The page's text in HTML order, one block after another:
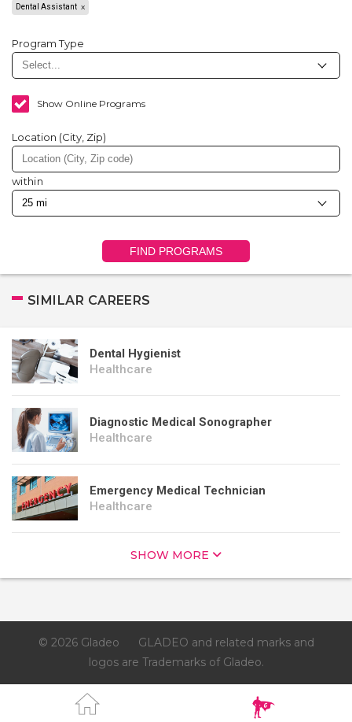
Dental Assistant
Program Type
Show Online Programs
Location (City, Zip)
within
FIND PROGRAMS
SIMILAR CAREERS
Dental Hygienist
Healthcare
Diagnostic Medical Sonographer
Healthcare
Emergency Medical Technician
Healthcare
SHOW MORE
© 2026 Gladeo
GLADEO and related marks and
logos are Trademarks of Gladeo.